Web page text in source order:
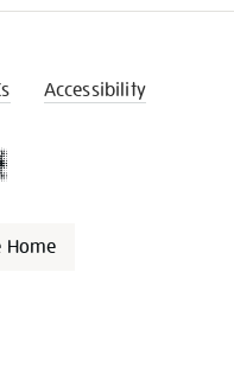
Accessibility
Home